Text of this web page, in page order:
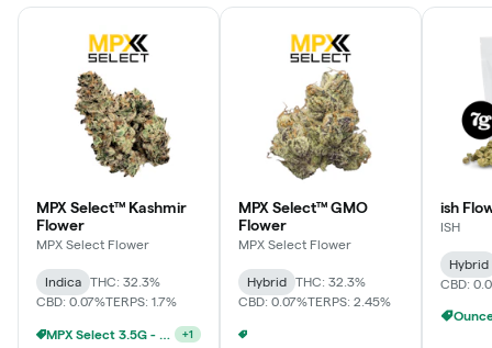
MPX Select™ Kashmir
Flower
MPX Select Flower
Indica
THC: 32.3%
CBD: 0.07%TERPS: 1.7%
MPX Select 3.5G - 2 For $50! +1
MPX Select™ GMO
Flower
MPX Select Flower
Hybrid
THC: 32.3%
CBD: 0.07%TERPS: 2.45%
ish
ISH
Hybrid
CBD: